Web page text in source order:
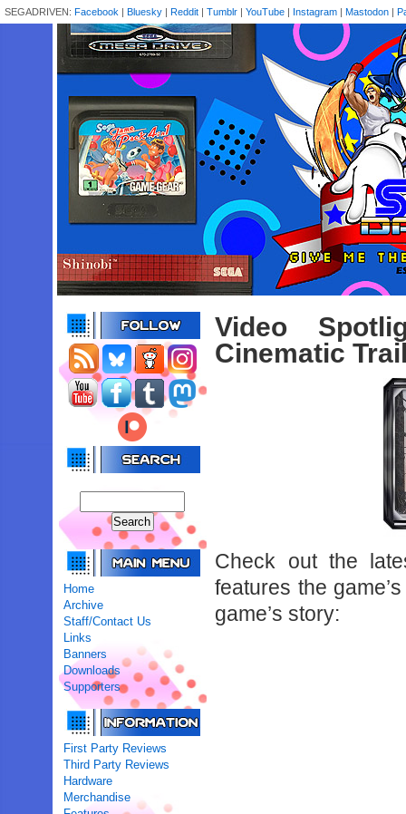
SEGADRIVEN: Facebook | Bluesky | Reddit | Tumblr | YouTube | Instagram | Mastodon |
Home
Archive
Staff/Contact Us
Links
Banners
Downloads
Supporters
First Party Reviews
Third Party Reviews
Hardware
Merchandise
Video
Cinematic
Check out the
features the
game’s story: